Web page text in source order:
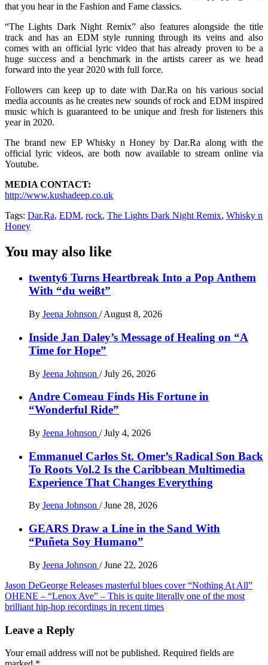
that you hear in the Fashion and Fame classics.
“The Lights Dark Night Remix” also features alongside the title
track and has an EDM style running through its veins and also
comes with an official lyric video that has already proven to be a
huge success and a benchmark in the artists career as we head
forward into the year 2020 with full force.
Followers can keep up to date with Dar.Ra on his various social
media accounts as he creates new sounds of rock and EDM inspired
music which is guaranteed to be unique and fresh for listeners this
year in 2020.
The brand new EP Whisky n Honey by Dar.Ra along with the
official lyric videos, are both now available to stream online via
Youtube.
MEDIA CONTACT:
http://www.kushadeep.co.uk
Tags: Dar.Ra, EDM, rock, The Lights Dark Night Remix, Whisky n
Honey
You may also like
twenty6 Turns Heartbreak Into a Pop Anthem
With “du weißt”
By Jeena Johnson / August 8, 2026
Inside Jan Daley’s Message of Healing on “A
Time for Hope”
By Jeena Johnson / July 26, 2026
Andre Comeau Finds His Fortune in
“Wonderful Ride”
By Jeena Johnson / July 4, 2026
Emmanuel Carlos St. Omer’s Radical Son Back
To Roots Vol.2 Is the Caribbean Multimedia
Experience That Changes Everything
By Jeena Johnson / June 28, 2026
GEARS Draw a Line in the Sand With
“Puñeta Soy Humano”
By Jeena Johnson / June 22, 2026
Post
navigation
Jason DeGeorge Releases masterful blues cover “Nothing At All”
OHENE – “Lenox Ave” – This is quite literally one of the most
brilliant hip-hop recordings in recent times
Leave a Reply
Your email address will not be published. Required fields are